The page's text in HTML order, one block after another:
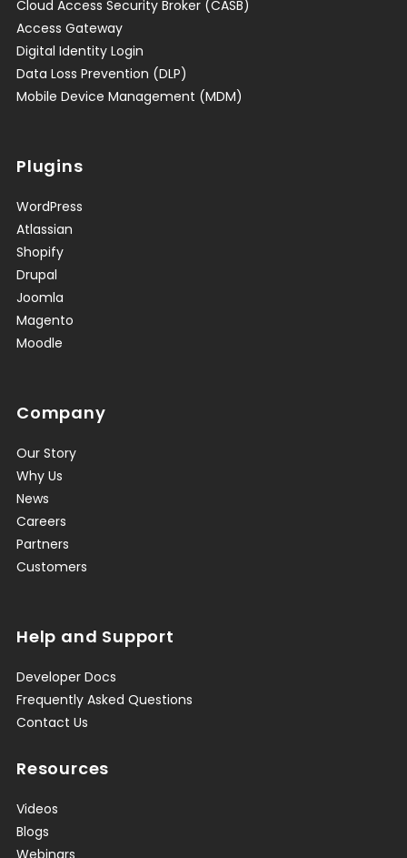
Cloud Access Security Broker (CASB)
Access Gateway
Digital Identity Login
Data Loss Prevention (DLP)
Mobile Device Management (MDM)
Plugins
WordPress
Atlassian
Shopify
Drupal
Joomla
Magento
Moodle
Company
Our Story
Why Us
News
Careers
Partners
Customers
Help and Support
Developer Docs
Frequently Asked Questions
Contact Us
Resources
Videos
Blogs
Webinars